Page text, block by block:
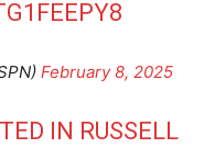
February 8, 2025
IN RUSSELL